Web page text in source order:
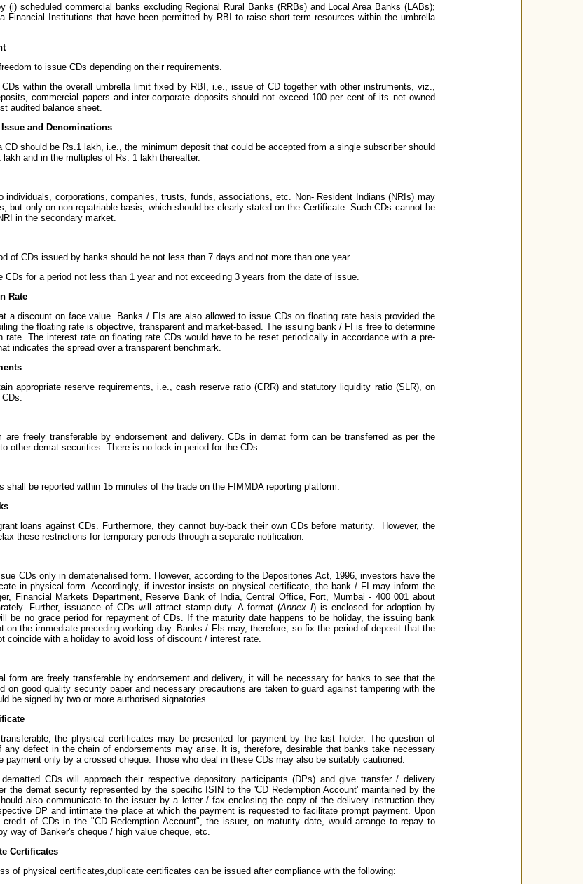
(i) scheduled commercial banks excluding Regional Rural Banks (RRBs) and Local Area Banks (LABs);
Financial Institutions that have been permitted by RBI to raise short-term resources within the umbrella
to issue CDs depending on their requirements.
within the overall umbrella limit fixed by RBI, i.e., issue of CD together with other instruments, viz.,
commercial papers and inter-corporate deposits should not exceed 100 per cent of its net owned
audited balance sheet.
and Denominations
CD should be Rs.1 lakh, i.e., the minimum deposit that could be accepted from a single subscriber should
and in the multiples of Rs. 1 lakh thereafter.
individuals, corporations, companies, trusts, funds, associations, etc. Non- Resident Indians (NRIs) may
but only on non-repatriable basis, which should be clearly stated on the Certificate. Such CDs cannot be
in the secondary market.
of CDs issued by banks should be not less than 7 days and not more than one year.
CDs for a period not less than 1 year and not exceeding 3 years from the date of issue.
Rate
a discount on face value. Banks / FIs are also allowed to issue CDs on floating rate basis provided the
the floating rate is objective, transparent and market-based. The issuing bank / FI is free to determine
rate. The interest rate on floating rate CDs would have to be reset periodically in accordance with a pre-
indicates the spread over a transparent benchmark.
appropriate reserve requirements, i.e., cash reserve ratio (CRR) and statutory liquidity ratio (SLR), on
are freely transferable by endorsement and delivery. CDs in demat form can be transferred as per the
other demat securities. There is no lock-in period for the CDs.
shall be reported within 15 minutes of the trade on the FIMMDA reporting platform.
loans against CDs. Furthermore, they cannot buy-back their own CDs before maturity. However, the
these restrictions for temporary periods through a separate notification.
CDs only in dematerialised form. However, according to the Depositories Act, 1996, investors have the
in physical form. Accordingly, if investor insists on physical certificate, the bank / FI may inform the
Financial Markets Department, Reserve Bank of India, Central Office, Fort, Mumbai - 400 001 about
Further, issuance of CDs will attract stamp duty. A format (Annex I) is enclosed for adoption by
be no grace period for repayment of CDs. If the maturity date happens to be holiday, the issuing bank
on the immediate preceding working day. Banks / FIs may, therefore, so fix the period of deposit that the
coincide with a holiday to avoid loss of discount / interest rate.
form are freely transferable by endorsement and delivery, it will be necessary for banks to see that the
on good quality security paper and necessary precautions are taken to guard against tampering with the
be signed by two or more authorised signatories.
the physical certificates may be presented for payment by the last holder. The question of
any defect in the chain of endorsements may arise. It is, therefore, desirable that banks take necessary
payment only by a crossed cheque. Those who deal in these CDs may also be suitably cautioned.
CDs will approach their respective depository participants (DPs) and give transfer / delivery
the demat security represented by the specific ISIN to the 'CD Redemption Account' maintained by the
also communicate to the issuer by a letter / fax enclosing the copy of the delivery instruction they
DP and intimate the place at which the payment is requested to facilitate prompt payment. Upon
of CDs in the "CD Redemption Account", the issuer, on maturity date, would arrange to repay to
way of Banker's cheque / high value cheque, etc.
Certificates
of physical certificates,duplicate certificates can be issued after compliance with the following: